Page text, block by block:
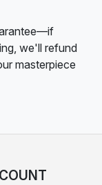
we'll refund
masterpiece